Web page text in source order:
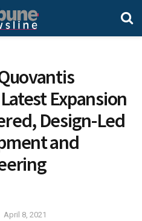
Expansion
Design-Led
and
April 8, 2021